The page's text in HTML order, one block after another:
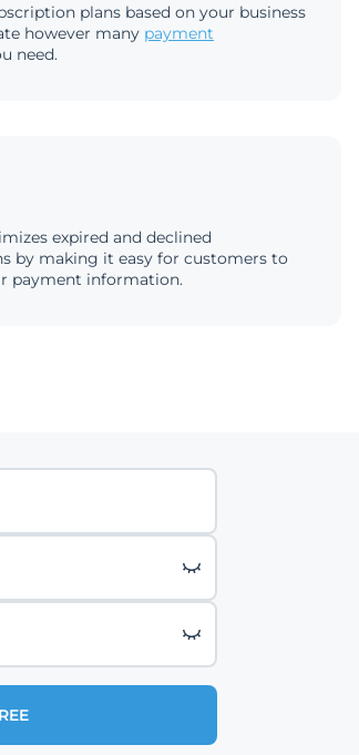
plans based on your business
however many payment
need.
expired and declined
by making it easy for customers to
payment information.